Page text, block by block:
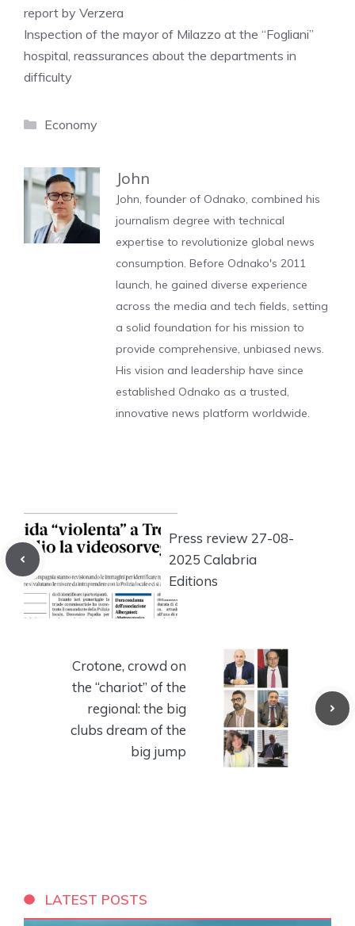
report by Verzera
Inspection of the mayor of Milazzo at the “Fogliani”
hospital, reassurances about the departments in
difficulty
Categories
Economy
John
John, founder of Odnako, combined his
journalism degree with technical
expertise to revolutionize global news
consumption. Before Odnako's 2011
launch, he gained diverse experience
across the media and tech fields, setting
a solid foundation for his mission to
provide comprehensive, unbiased news.
His vision and leadership have since
established Odnako as a trusted,
innovative news platform worldwide.
Press review 27-08-
2025 Calabria
Editions
Crotone, crowd on
the “chariot” of the
regional: the big
clubs dream of the
big jump
LATEST POSTS